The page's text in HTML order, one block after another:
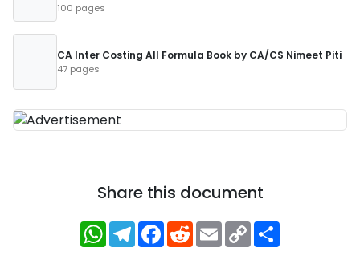
100 pages
CA Inter Costing All Formula Book by CA/CS Nimeet Piti
47 pages
Share this document
WhatsApp
Telegram
Facebook
RedditEmailCopy
Link